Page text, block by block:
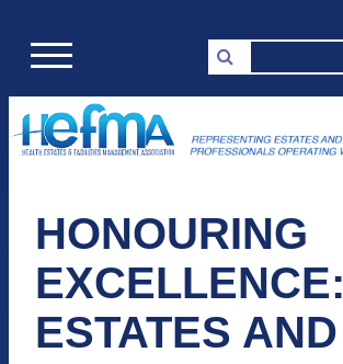
HONOURING
EXCELLENCE:
ESTATES AND